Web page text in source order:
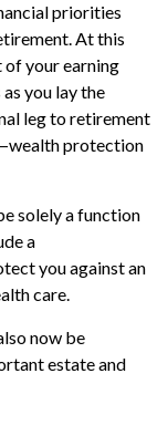
priorities
At this
of your earning
you lay the
leg to retirement
protection
solely a function
a
you against an
care.
now be
estate and